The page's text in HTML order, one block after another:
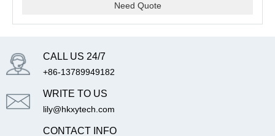
Need Quote
CALL US 24/7
+86-13789949182
WRITE TO US
lily@hkxytech.com
CONTACT INFO